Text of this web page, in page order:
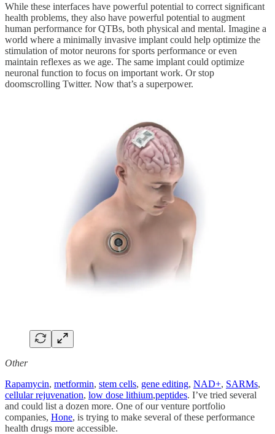
While these interfaces have powerful potential to correct significant
health problems, they also have powerful potential to augment
human performance for QTBs, both physical and mental. Imagine a
world where a minimally invasive implant could help optimize the
stimulation of motor neurons for sports performance or even
maintain reflexes as we age. The same implant could optimize
neuronal function to focus on important work. Or stop
doomscrolling Twitter. Now that’s a superpower.
Other
Rapamycin, metformin, stem cells, gene editing, NAD+, SARMs,
cellular rejuvenation, low dose lithium,peptides. I’ve tried several
and could list a dozen more. One of our venture portfolio
companies, Hone, is trying to make several of these performance
health drugs more accessible.